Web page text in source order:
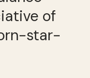
of
star-